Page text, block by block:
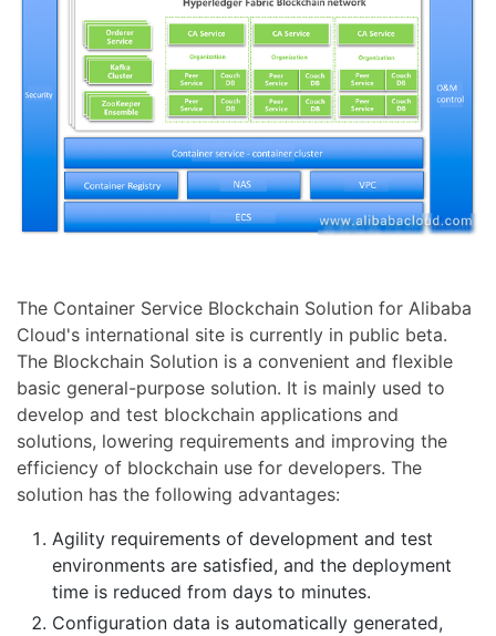
The Container Service Blockchain Solution for Alibaba
Cloud's international site is currently in public beta.
The Blockchain Solution is a convenient and flexible
basic general-purpose solution. It is mainly used to
develop and test blockchain applications and
solutions, lowering requirements and improving the
efficiency of blockchain use for developers. The
solution has the following advantages:
Agility requirements of development and test
environments are satisfied, and the deployment
time is reduced from days to minutes.
Configuration data is automatically generated,